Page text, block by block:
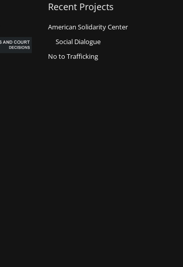
Recent Projects
American Solidarity Center
Social Dialogue
No to Trafficking